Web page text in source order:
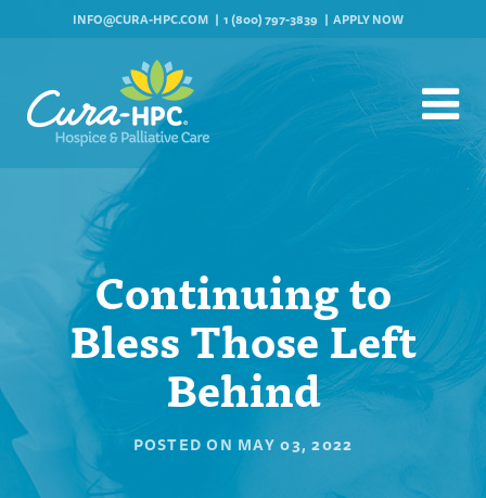
INFO@CURA-HPC.COM 1 (800) 797-3839 APPLY NOW
Continuing to
Bless Those Left
Behind
POSTED ON MAY 03, 2022